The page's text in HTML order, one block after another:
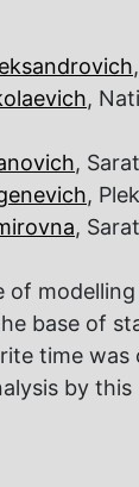
,
,
,
,
of
base of
time
by